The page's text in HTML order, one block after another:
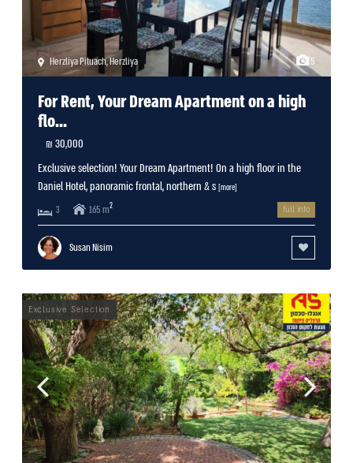
5
Herzliya Pituach,Herzliya
For Rent, Your Dream Apartment on a high
flo...
30,000 ₪
Exclusive selection! Your Dream Apartment! On a high floor in the
Daniel Hotel, panoramic frontal, northern & s [more]
3 165 m2 full info
Susan Nisim